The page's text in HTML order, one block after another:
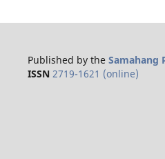
Published by the Samahang
ISSN 2719-1621 (online)